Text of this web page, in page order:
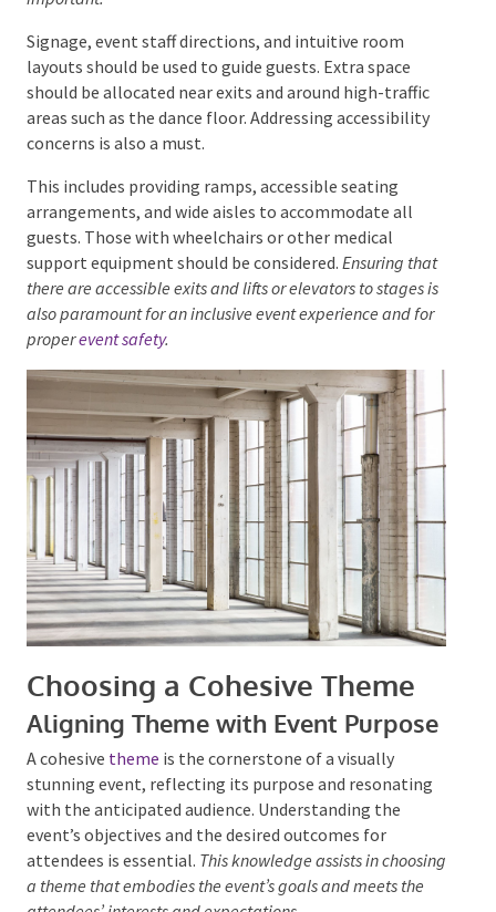
Attendees will be constantly on the move, whether
they’re finding their seats, navigating to the podium,
or searching for facilities.To facilitate smooth
movement, creating clear routes for all activities is
important.
layouts should be used to guide guests. Extra space
should be allocated near exits and around high-traffic
areas such as the dance floor. Addressing accessibility
concerns is also a must.
This includes providing ramps, accessible seating
arrangements, and wide aisles to accommodate all
guests. Those with wheelchairs or other medical
support equipment should be considered.Ensuring
that there are accessible exits and lifts or elevators to
stages is also paramount for an inclusive event
experience and for proper event safety
Choosing a Cohesive Theme
Aligning Theme with Event
Purpose
A cohesivethemeis the cornerstone of a visually